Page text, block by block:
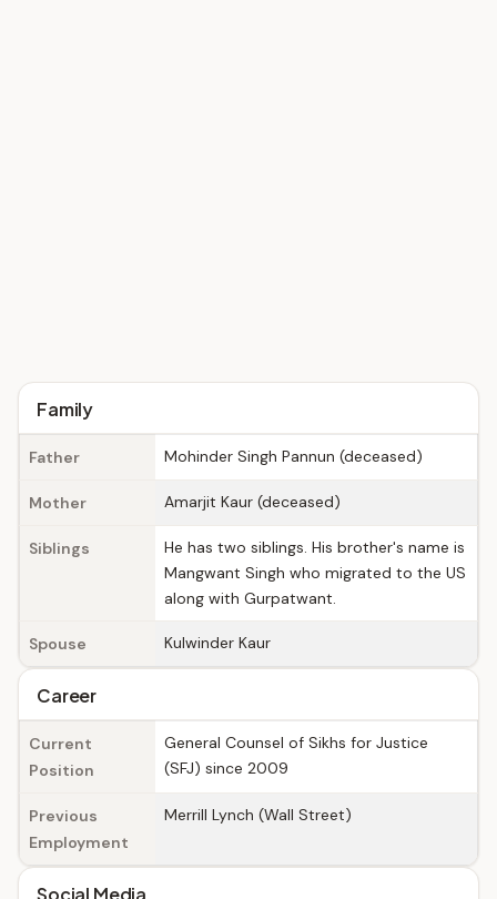
Family
Father Mohinder Singh Pannun (deceased)
Mother Amarjit Kaur (deceased)
Siblings
He has two siblings. His brother's name is
Mangwant Singh who migrated to the US
along with Gurpatwant.
Spouse Kulwinder Kaur
Career
Current
Position
General Counsel of Sikhs for Justice
(SFJ) since 2009
Previous
Employment
Merrill Lynch (Wall Street)
Social Media